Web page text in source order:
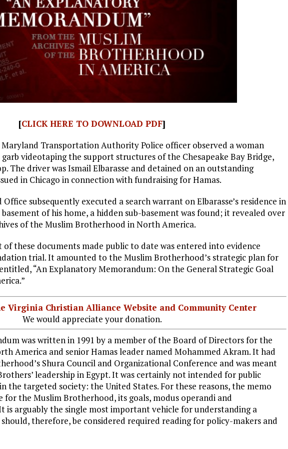
[CLICK HERE TO DOWNLOAD PDF]
Transportation Authority Police officer observed a woman
videotaping the support structures of the Chesapeake Bay Bridge,
The driver was Ismail Elbarasse and detained on an outstanding
in Chicago in connection with fundraising for Hamas.
Office subsequently executed a search warrant on Elbarasse’s residence in
of his home, a hidden sub-basement was found; it revealed over
of the Muslim Brotherhood in North America.
these documents made public to date was entered into evidence
trial. It amounted to the Muslim Brotherhood’s strategic plan for
“An Explanatory Memorandum: On the General Strategic Goal
Virginia Christian Alliance Website and Community Center
We would appreciate your donation.
was written in 1991 by a member of the Board of Directors for the
America and senior Hamas leader named Mohammed Akram. It had
Shura Council and Organizational Conference and was meant
leadership in Egypt. It was certainly not intended for public
the targeted society: the United States. For these reasons, the memo
for the Muslim Brotherhood, its goals, modus operandi and
is arguably the single most important vehicle for understanding a
therefore, be considered required reading for policy-makers and